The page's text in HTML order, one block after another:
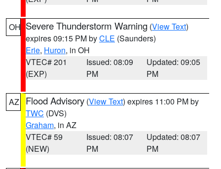
OH Severe Thunderstorm Warning (View Text)
expires 09:15 PM byCLE (Saunders)
Erie, Huron, in OH
VTEC# 201
(EXP)
Issued: 08:09
PM
Updated: 09:05
PM
AZ Flood Advisory (View Text) expires 11:00 PM by
TWC (DVS)
Graham, in AZ
VTEC# 59
(NEW)
Issued: 08:07
PM
Updated: 08:07
PM